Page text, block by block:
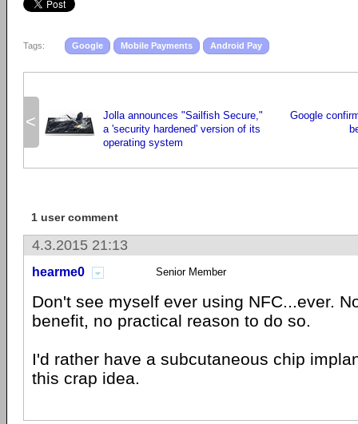
Tags: Google Mobile Payments Android Pay
<
Jolla announces "Sailfish Secure,"
a 'security hardened' version of its
operating system
Google
1 user comment
4.3.2015 21:13
hearme0 Senior Member
Don't see myself ever using NFC...ever.
benefit, no practical reason to do so.
I'd rather have a subcutaneous chip
this crap idea.